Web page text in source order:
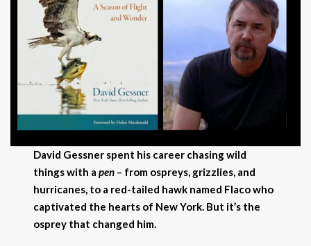
David Gessner spent his career chasing wild
things with apen – from ospreys, grizzlies, and
hurricanes, to a red-tailed hawk named Flaco who
captivated the hearts of New York. But it’s the
osprey that changed him.